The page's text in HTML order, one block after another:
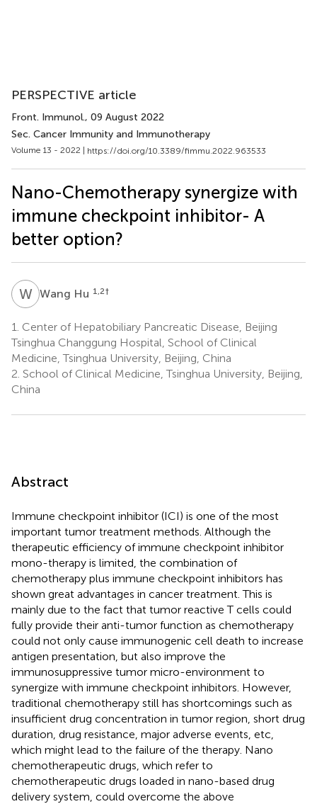
PERSPECTIVE article
Front. Immunol., 09 August 2022
Sec. Cancer Immunity and Immunotherapy
Volume 13 - 2022 | https://doi.org/10.3389/fimmu.2022.963533
Nano-Chemotherapy synergize with
immune checkpoint inhibitor- A
better option?
WHWang Hu 1,2†
1. Center of Hepatobiliary Pancreatic Disease, Beijing
Tsinghua Changgung Hospital, School of Clinical
Medicine, Tsinghua University, Beijing, China
2. School of Clinical Medicine, Tsinghua University, Beijing,
China
Abstract
Immune checkpoint inhibitor (ICI) is one of the most
important tumor treatment methods. Although the
therapeutic efficiency of immune checkpoint inhibitor
mono-therapy is limited, the combination of
chemotherapy plus immune checkpoint inhibitors has
shown great advantages in cancer treatment. This is
mainly due to the fact that tumor reactive T cells could
fully provide their anti-tumor function as chemotherapy
could not only cause immunogenic cell death to increase
antigen presentation, but also improve the
immunosuppressive tumor micro-environment to
synergize with immune checkpoint inhibitors. However,
traditional chemotherapy still has shortcomings such as
insufficient drug concentration in tumor region, short drug
duration, drug resistance, major adverse events, etc,
which might lead to the failure of the therapy. Nano
chemotherapeutic drugs, which refer to
chemotherapeutic drugs loaded in nano-based drug
delivery system, could overcome the above